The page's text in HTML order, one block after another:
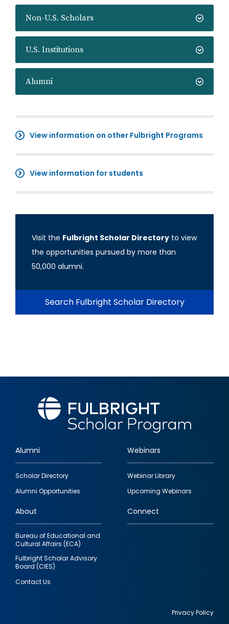
Non-U.S. Scholars
U.S. Institutions
Alumni
View information on other Fulbright Programs
View information for students
Visit the Fulbright Scholar Directory to view
the opportunities pursued by more than
50,000 alumni.
Search Fulbright Scholar Directory
Footer
quick
links
Alumni
Scholar Directory
Alumni Opportunities
Webinars
Webinar Library
Upcoming Webinars
About
Bureau of Educational and
Cultural Affairs (ECA)
Fulbright Scholar Advisory
Board (CIES)
Contact Us
Connect
Privacy Policy